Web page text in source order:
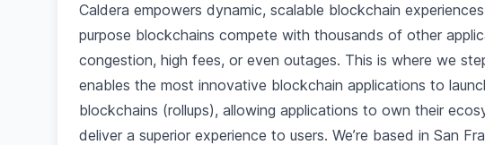
Caldera empowers dynamic, scalable blockchain
purpose blockchains compete with thousands of other
congestion, high fees, or even outages. This is where we
enables the most innovative blockchain applications to
blockchains (rollups), allowing applications to own their
deliver a superior experience to users. We’re based in San